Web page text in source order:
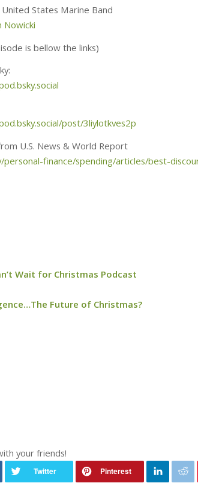
United States Marine Band
Nowicki
is bellow the links)
post/3liylotkves2p
U.S. News & World Report
finance/spending/articles/best-
Wait for Christmas Podcast
Future of Christmas?
your friends!